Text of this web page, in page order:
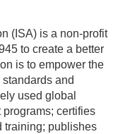
(ISA) is a non-profit
to create a better
is to empower the
and
used global
certifies
training; publishes